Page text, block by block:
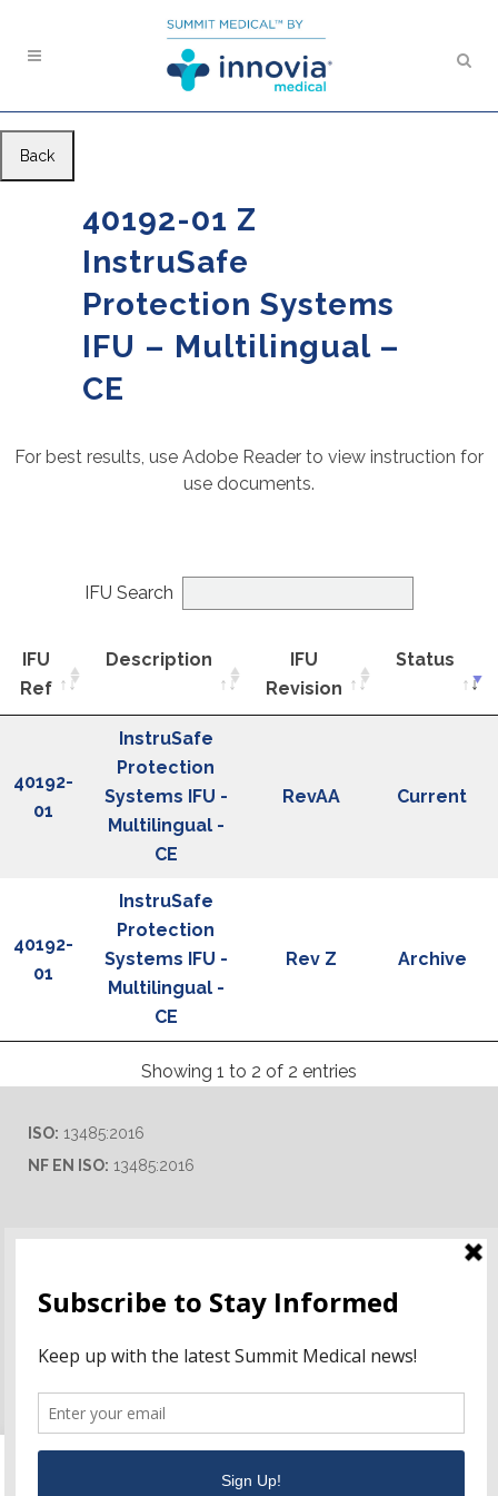
Back
40192-01 Z
InstruSafe
Protection Systems
IFU – Multilingual –
CE
For best results, use Adobe Reader to view instruction for
use documents.
IFU Search
IFU
Ref
Description
IFU
Revision
Status
Description
40192-
01
InstruSafe
Protection
Systems IFU -
Multilingual -
CE
RevAA Current
40192-
01
InstruSafe
Protection
Systems IFU -
Multilingual -
CE
Rev Z Archive
Showing 1 to 2 of 2 entries
ISO: 13485:2016
NF EN ISO: 13485:2016